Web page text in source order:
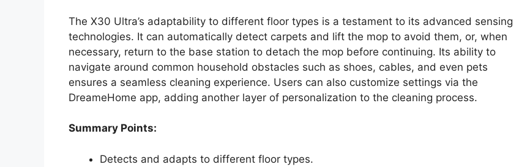
The X30 Ultra’s adaptability to different floor types is a testament to its advanced sensing
technologies. It can automatically detect carpets and lift the mop to avoid them, or, when
necessary, return to the base station to detach the mop before continuing. Its ability to
navigate around common household obstacles such as shoes, cables, and even pets
ensures a seamless cleaning experience. Users can also customize settings via the
DreameHome app, adding another layer of personalization to the cleaning process.
Summary Points:
Detects and adapts to different floor types.